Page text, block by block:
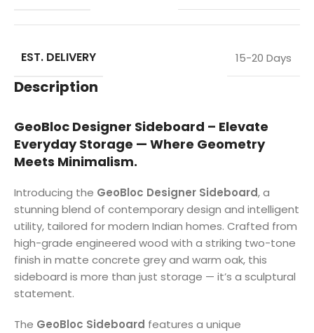
EST. DELIVERY 15-20 Days
Description
GeoBloc Designer Sideboard – Elevate
Everyday Storage — Where Geometry
Meets Minimalism.
Introducing the GeoBloc Designer Sideboard, a
stunning blend of contemporary design and intelligent
utility, tailored for modern Indian homes. Crafted from
high-grade engineered wood with a striking two-tone
finish in matte concrete grey and warm oak, this
sideboard is more than just storage — it’s a sculptural
statement.
The GeoBloc Sideboard features a unique